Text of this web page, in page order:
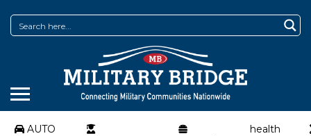
AUTO
health